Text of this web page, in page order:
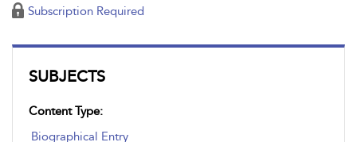
SUBJECTS
Content Type:
Biographical Entry
Subscription Required